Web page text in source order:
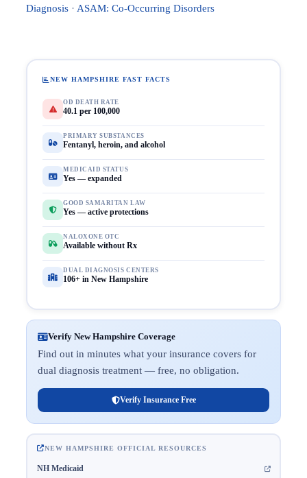
Diagnosis · ASAM: Co-Occurring Disorders
NEW HAMPSHIRE FAST FACTS
OD DEATH RATE
40.1 per 100,000
PRIMARY SUBSTANCES
Fentanyl, heroin, and alcohol
MEDICAID STATUS
Yes — expanded
GOOD SAMARITAN LAW
Yes — active protections
NALOXONE OTC
Available without Rx
DUAL DIAGNOSIS CENTERS
106+ in New Hampshire
Verify New Hampshire Coverage
Find out in minutes what your insurance covers for
dual diagnosis treatment — free, no obligation.
Verify Insurance Free
NEW HAMPSHIRE OFFICIAL RESOURCES
NH Medicaid